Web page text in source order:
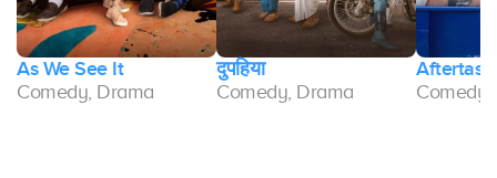
As We See It
Comedy, Drama
दुपहिया
Comedy, Drama Comedy,